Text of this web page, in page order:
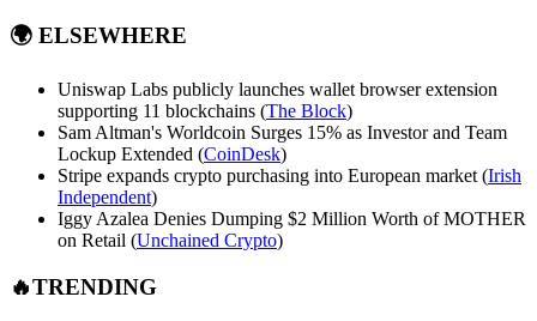
🌍 ELSEWHERE
Uniswap Labs publicly launches wallet browser extension
supporting 11 blockchains (The Block)
Sam Altman's Worldcoin Surges 15% as Investor and Team
Lockup Extended (CoinDesk)
Stripe expands crypto purchasing into European market (Irish
Independent)
Iggy Azalea Denies Dumping $2 Million Worth of MOTHER
on Retail (Unchained Crypto)
🔥TRENDING